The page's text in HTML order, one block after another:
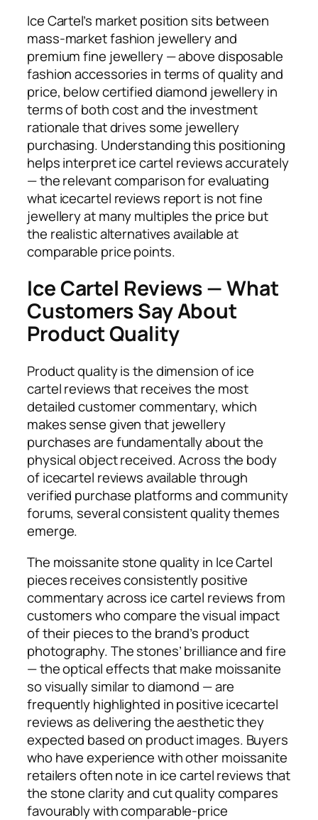
Ice Cartel’s market position sits between
mass-market fashion jewellery and
premium fine jewellery — above disposable
fashion accessories in terms of quality and
price, below certified diamond jewellery in
terms of both cost and the investment
rationale that drives some jewellery
purchasing. Understanding this positioning
helps interpret ice cartel reviews accurately
— the relevant comparison for evaluating
what icecartel reviews report is not fine
jewellery at many multiples the price but
the realistic alternatives available at
comparable price points.
Ice Cartel Reviews — What
Customers Say About
Product Quality
Product quality is the dimension of ice
cartel reviews that receives the most
detailed customer commentary, which
makes sense given that jewellery
purchases are fundamentally about the
physical object received. Across the body
of icecartel reviews available through
verified purchase platforms and community
forums, several consistent quality themes
emerge.
The moissanite stone quality in Ice Cartel
pieces receives consistently positive
commentary across ice cartel reviews from
customers who compare the visual impact
of their pieces to the brand’s product
photography. The stones’ brilliance and fire
— the optical effects that make moissanite
so visually similar to diamond — are
frequently highlighted in positive icecartel
reviews as delivering the aesthetic they
expected based on product images. Buyers
who have experience with other moissanite
retailers often note in ice cartel reviews that
the stone clarity and cut quality compares
favourably with comparable-price